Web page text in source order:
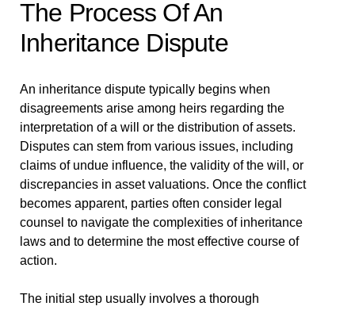
The Process Of An
Inheritance Dispute
An inheritance dispute typically begins when
disagreements arise among heirs regarding the
interpretation of a will or the distribution of assets.
Disputes can stem from various issues, including
claims of undue influence, the validity of the will, or
discrepancies in asset valuations. Once the conflict
becomes apparent, parties often consider legal
counsel to navigate the complexities of inheritance
laws and to determine the most effective course of
action.
The initial step usually involves a thorough